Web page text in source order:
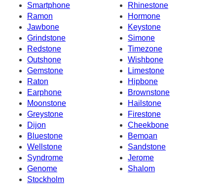
Smartphone
Rhinestone
Ramon
Hormone
Jawbone
Keystone
Grindstone
Simone
Redstone
Timezone
Outshone
Wishbone
Gemstone
Limestone
Raton
Hipbone
Earphone
Brownstone
Moonstone
Hailstone
Greystone
Firestone
Dijon
Cheekbone
Bluestone
Bemoan
Wellstone
Sandstone
Syndrome
Jerome
Genome
Shalom
Stockholm